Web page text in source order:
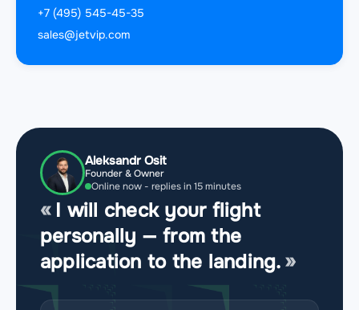
+7 (495) 545-45-35
sales@jetvip.com
Aleksandr Osit
Founder & Owner
Online now - replies in 15 minutes
I will check your flight
personally — from the
application to the landing.